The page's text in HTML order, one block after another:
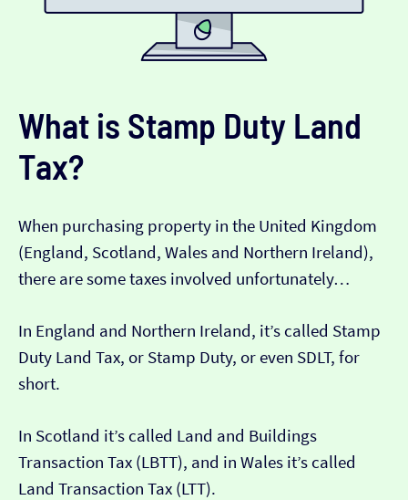
What is Stamp Duty Land
Tax?
When purchasing property in the United Kingdom
(England, Scotland, Wales and Northern Ireland),
there are some taxes involved unfortunately…
In England and Northern Ireland, it’s called Stamp
Duty Land Tax, or Stamp Duty, or even SDLT, for
short.
In Scotland it’s called Land and Buildings
Transaction Tax (LBTT), and in Wales it’s called
Land Transaction Tax (LTT).